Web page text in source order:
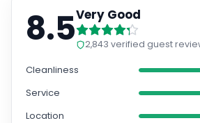
8.5Very Good
2,843 verified guest
Cleanliness
Service
Location